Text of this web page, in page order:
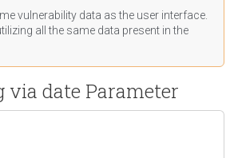
vulnerability data as the user interface.
all the same data present in the
via date Parameter